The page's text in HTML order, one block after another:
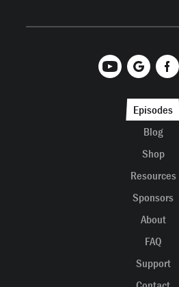
Episodes
Blog
Shop
Resources
Sponsors
About
FAQ
Support